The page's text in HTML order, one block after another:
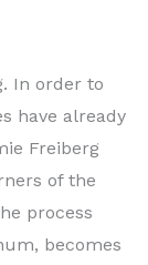
In order to
have already
Freiberg
of the
process
becomes